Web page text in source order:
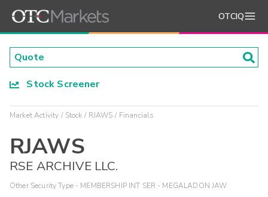
OTCIQ
Stock Screener
Market Activity Stock RJAWS Financials
RJAWS
RSE ARCHIVE LLC.
Other Security Type - MEMBERSHIP INT SER - MEGALADON JAW